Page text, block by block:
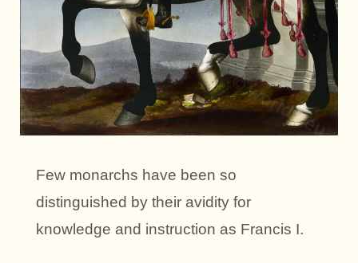
Few monarchs have been so
distinguished by their avidity for
knowledge and instruction as Francis I.